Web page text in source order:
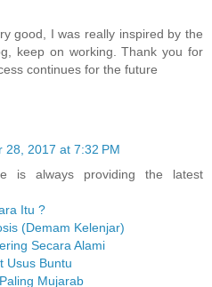
good, I was really inspired by the
keep on working. Thank you for
continues for the future
28, 2017 at 7:32 PM
is always providing the latest
Itu ?
(Demam Kelenjar)
Secara Alami
Usus Buntu
Mujarab